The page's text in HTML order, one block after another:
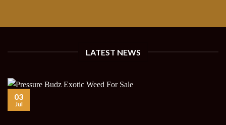
LATEST NEWS
03
Jul